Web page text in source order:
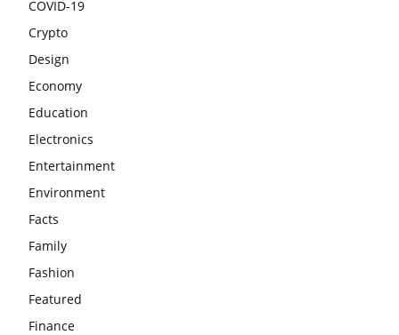
COVID-19
Crypto
Design
Economy
Education
Electronics
Entertainment
Environment
Facts
Family
Fashion
Featured
Finance